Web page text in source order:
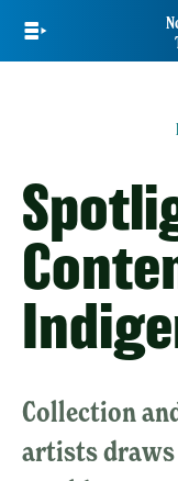
main
Collection
artists